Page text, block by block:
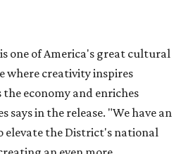
19 cultural institutions
largest contiguous urban arts
adopted a strategic plan
public safety,
and long-term growth,